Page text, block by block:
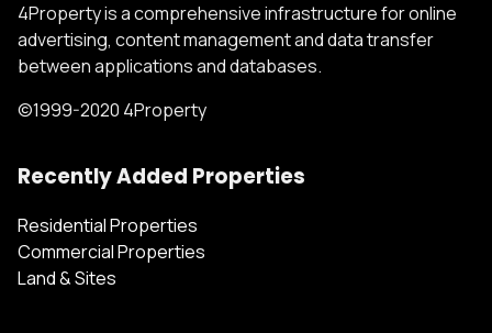
4Property is a comprehensive infrastructure for online
advertising, content management and data transfer
between applications and databases.
©1999-2020 4Property
Recently Added Properties
Residential Properties
Commercial Properties
Land & Sites